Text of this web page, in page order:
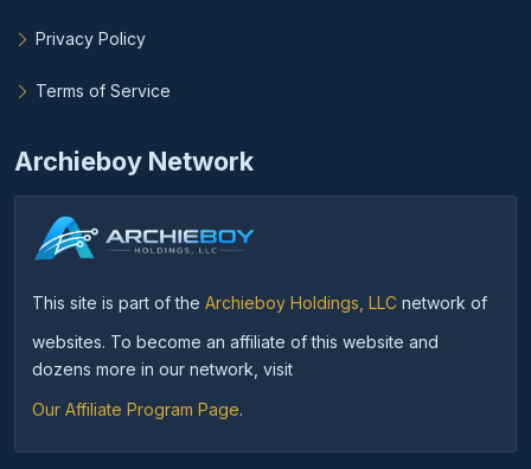
Privacy Policy
Terms of Service
Archieboy Network
This site is part of the Archieboy Holdings, LLC network of
websites. To become an affiliate of this website and
dozens more in our network, visit
Our Affiliate Program Page.